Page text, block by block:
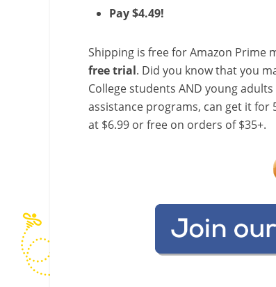
Pay $4.49!
Shipping is free for Amazon Prime
free trial. Did you know that you
College students AND young
assistance programs, can get it for
at $6.99 or free on orders of $35+.